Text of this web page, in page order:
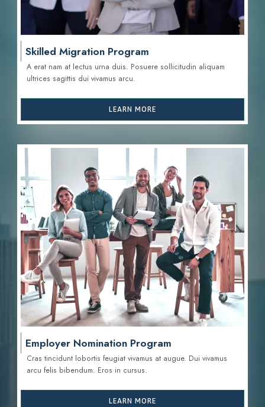
Skilled Migration Program
A erat nam at lectus urna duis. Posuere sollicitudin aliquam
ultrices sagittis dui vivamus arcu.
LEARN MORE
Employer Nomination Program
Cras tincidunt lobortis feugiat vivamus at augue. Dui vivamus
arcu felis bibendum. Eros in cursus.
LEARN MORE